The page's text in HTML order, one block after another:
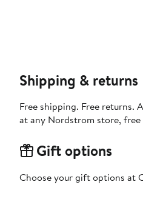
Shipping & returns
Free shipping. Free returns.
at any Nordstrom store,
Gift options
Choose your gift options at